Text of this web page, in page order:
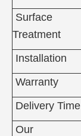
Surface
Treatment
Installation
Warranty
Delivery Time
Our